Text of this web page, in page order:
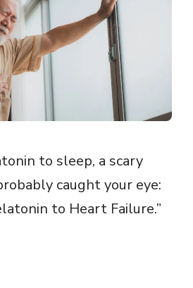
to sleep, a scary
caught your eye:
to Heart Failure.”